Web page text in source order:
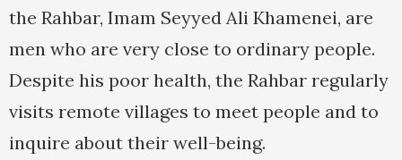
the Rahbar, Imam Seyyed Ali Khamenei, are
men who are very close to ordinary people.
Despite his poor health, the Rahbar regularly
visits remote villages to meet people and to
inquire about their well-being.